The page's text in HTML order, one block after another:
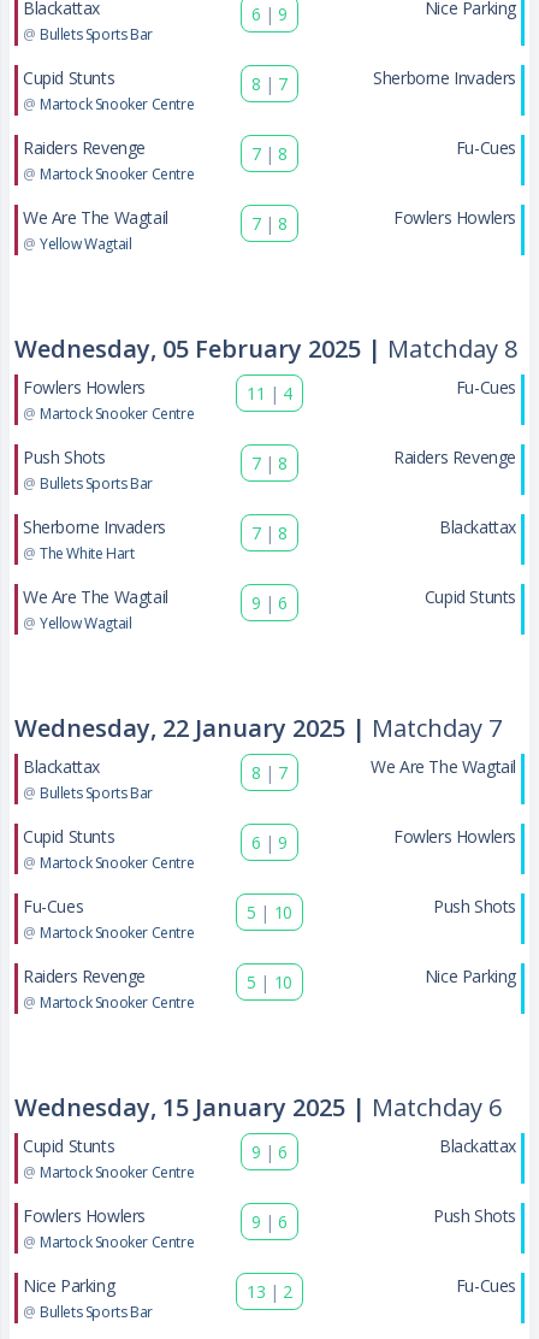
Blackattax
@ Bullets Sports Bar
6 | 9 Nice Parking
Cupid Stunts
@ Martock Snooker Centre
8 | 7 Sherborne Invaders
Raiders Revenge
@ Martock Snooker Centre
7 | 8 Fu-Cues
We Are The Wagtail
@ Yellow Wagtail
7 | 8 Fowlers Howlers
Wednesday, 05 February 2025 | Matchday 8
Fowlers Howlers
@ Martock Snooker Centre
11 | 4 Fu-Cues
Push Shots
@ Bullets Sports Bar
7 | 8 Raiders Revenge
Sherborne Invaders
@ The White Hart
7 | 8 Blackattax
We Are The Wagtail
@ Yellow Wagtail
9 | 6 Cupid Stunts
Wednesday, 22 January 2025 | Matchday 7
Blackattax
@ Bullets Sports Bar
8 | 7 We Are The Wagtail
Cupid Stunts
@ Martock Snooker Centre
6 | 9 Fowlers Howlers
Fu-Cues
@ Martock Snooker Centre
5 | 10 Push Shots
Raiders Revenge
@ Martock Snooker Centre
5 | 10 Nice Parking
Wednesday, 15 January 2025 | Matchday 6
Cupid Stunts
@ Martock Snooker Centre
9 | 6 Blackattax
Fowlers Howlers
@ Martock Snooker Centre
9 | 6 Push Shots
Nice Parking
@ Bullets Sports Bar
13 | 2 Fu-Cues